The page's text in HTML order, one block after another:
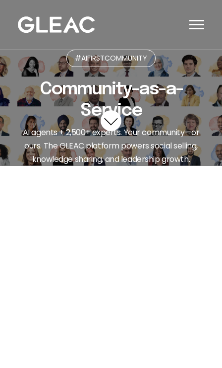
#AIFIRSTCOMMUNITY
Community-as-a-
Service
AI agents + 2,500+ experts. Your community—or
ours. The GLEAC platform powers social selling,
knowledge sharing, and leadership growth.